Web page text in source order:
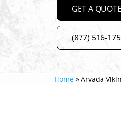
GET A QUOTE
(877) 516-
Home »Arvada